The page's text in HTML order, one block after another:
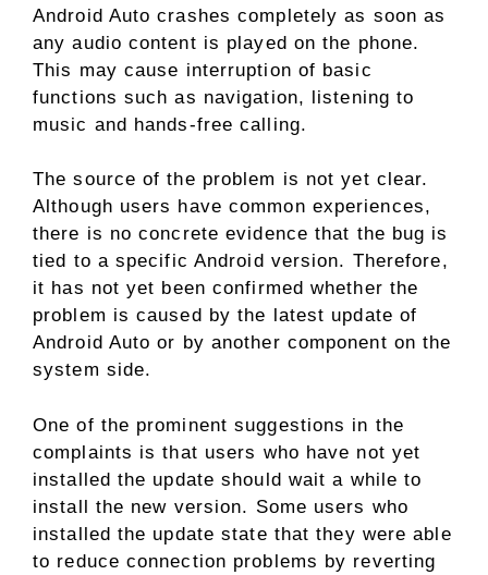
Android Auto crashes completely as soon as
any audio content is played on the phone.
This may cause interruption of basic
functions such as navigation, listening to
music and hands-free calling.
The source of the problem is not yet clear.
Although users have common experiences,
there is no concrete evidence that the bug is
tied to a specific Android version. Therefore,
it has not yet been confirmed whether the
problem is caused by the latest update of
Android Auto or by another component on the
system side.
One of the prominent suggestions in the
complaints is that users who have not yet
installed the update should wait a while to
install the new version. Some users who
installed the update state that they were able
to reduce connection problems by reverting